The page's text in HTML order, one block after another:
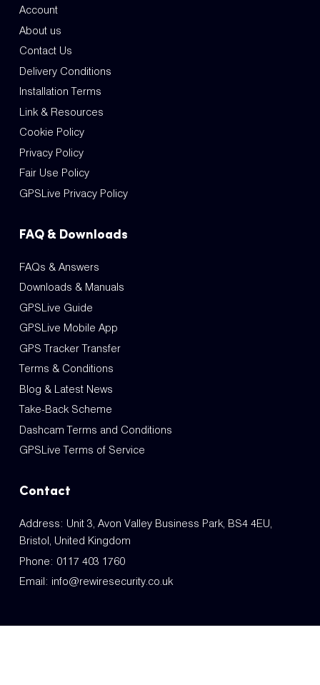
Account
About us
Contact Us
Delivery Conditions
Installation Terms
Link & Resources
Cookie Policy
Privacy Policy
Fair Use Policy
GPSLive Privacy Policy
FAQ & Downloads
FAQs & Answers
Downloads & Manuals
GPSLive Guide
GPSLive Mobile App
GPS Tracker Transfer
Terms & Conditions
Blog & Latest News
Take-Back Scheme
Dashcam Terms and Conditions
GPSLive Terms of Service
Contact
Address: Unit 3, Avon Valley Business Park, BS4 4EU,
Bristol, United Kingdom
Phone: 0117 403 1760
Email: info@rewiresecurity.co.uk